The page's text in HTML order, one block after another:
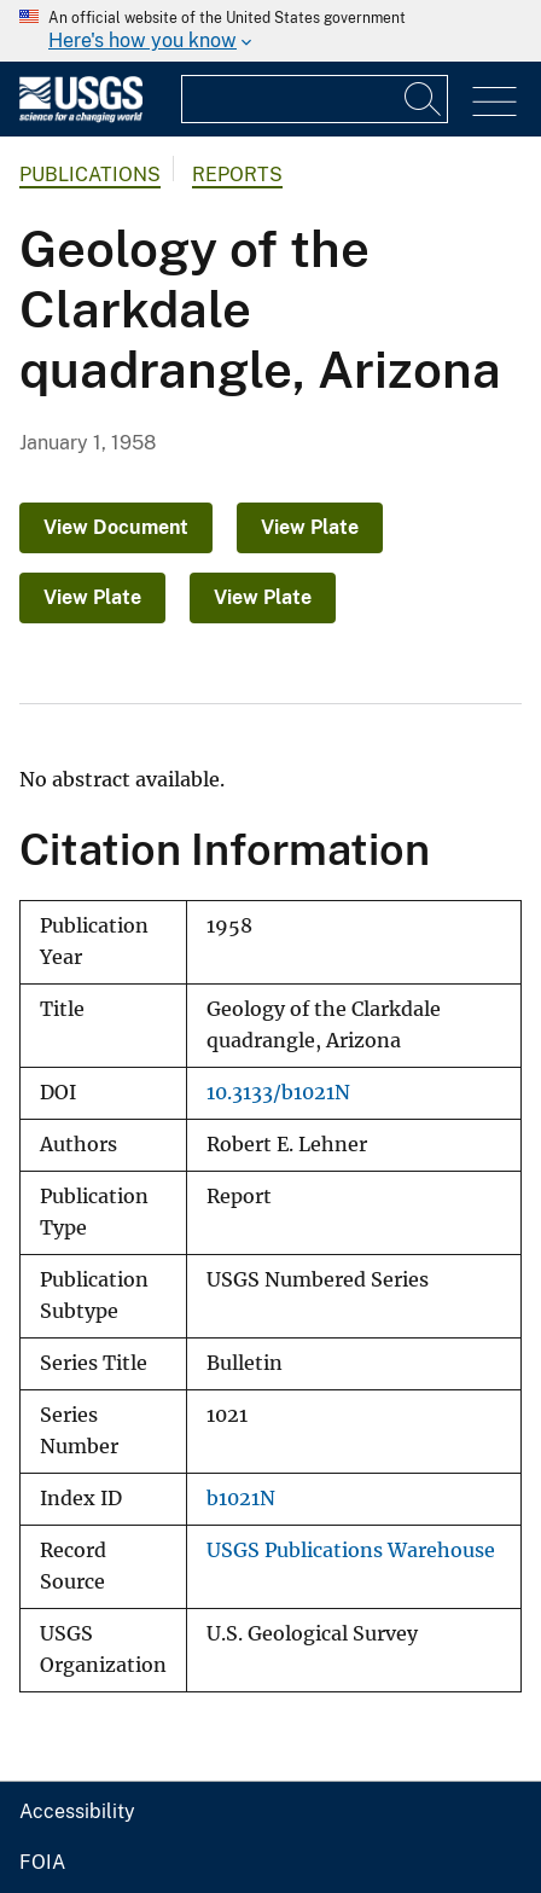
An official website of the United States government
Here's how you know
PUBLICATIONS REPORTS
Geology of the
Clarkdale
quadrangle, Arizona
January 1, 1958
View Document View Plate
View Plate View Plate
No abstract available.
Citation Information
Publication
Year
1958
Title
Geology of the Clarkdale
quadrangle, Arizona
DOI 10.3133/b1021N
Authors Robert E. Lehner
Publication
Type
Report
Publication
Subtype
USGS Numbered Series
Series Title Bulletin
Series
Number
1021
Index ID b1021N
Record
Source
USGS Publications Warehouse
USGS
Organization
U.S. Geological Survey
Accessibility
FOIA